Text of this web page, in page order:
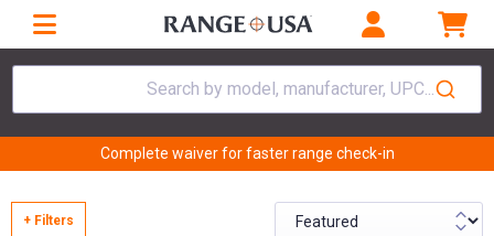
Search by model, manufacturer, UPC...
Complete waiver for faster range check-in
+ Filters